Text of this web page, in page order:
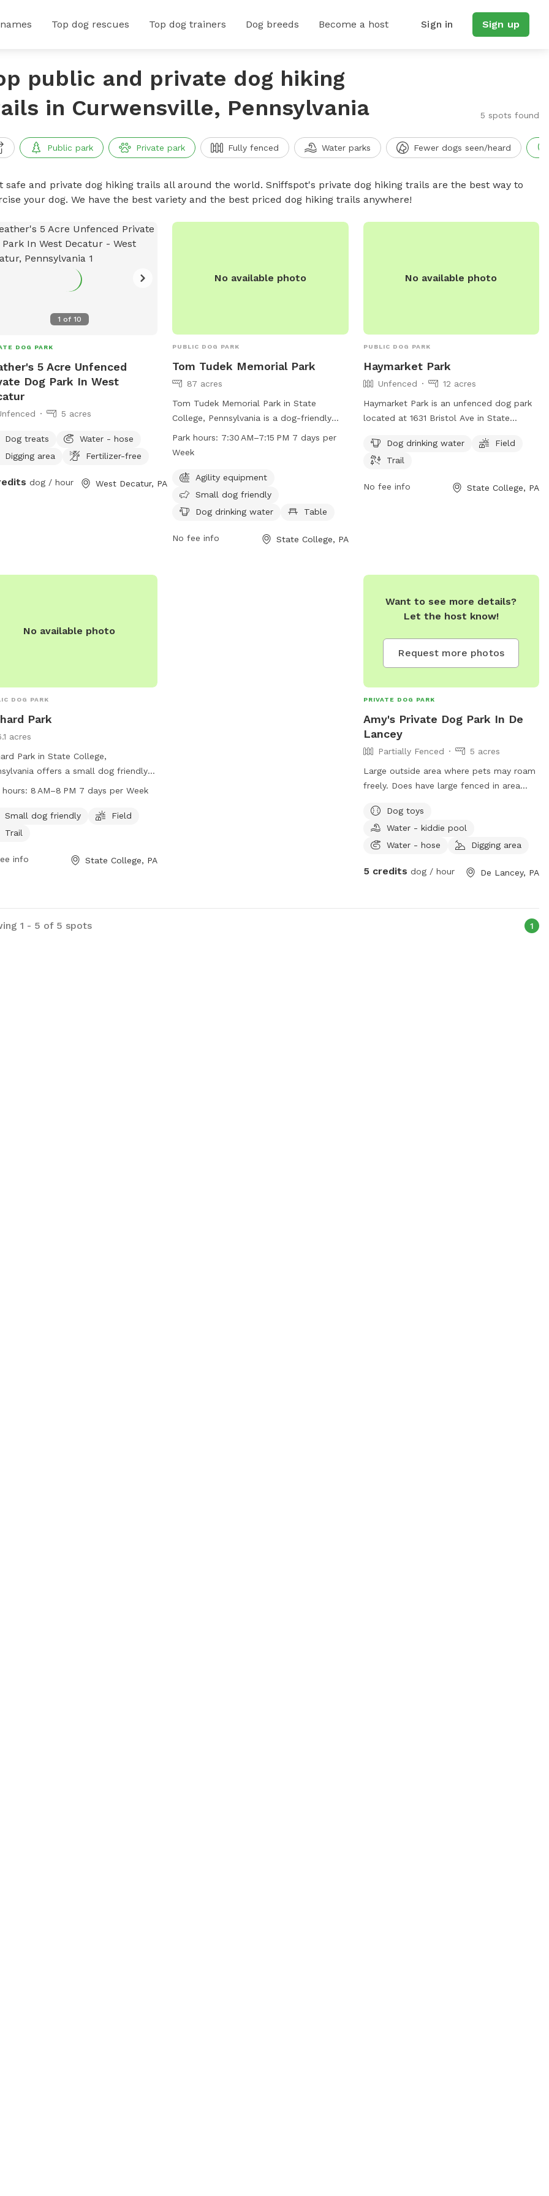
Top dog rescues Top dog trainers Dog breeds Become a host Sign in Sign up
public and private dog hiking
in Curwensville, Pennsylvania
5 spots found
Public park Private park Fully fenced Water parks Fewer dogs seen/heard
safe and private dog hiking trails all around the world. Sniffspot's private dog hiking trails are the best way to
your dog. We have the best variety and the best priced dog hiking trails anywhere!
1 of 10
DOG PARK
5 Acre Unfenced
Dog Park In West
5 acres
Dog treats
Water - hose
Digging area
Fertilizer-free
dog / hour West Decatur, PA
No available photo
PUBLIC DOG PARK
Tom Tudek Memorial Park
87 acres
Tom Tudek Memorial Park in State
College, Pennsylvania is a dog-friendly
park with amenities such as agility
equipment, dog drinking water, and
days a week from 7:30 AM to 7:15 PM
and offers a field and trail for dogs to
enjoy. Small dogs are welcome and there
relax. For more information, visit the
Park hours: 7:30 AM–7:15 PM 7 days per
Week
Agility equipment
Small dog friendly
Dog drinking water
Table
No fee info State College, PA
No available photo
PUBLIC DOG PARK
Haymarket Park
Unfenced
12 acres
Haymarket Park is an unfenced dog park
located at 1631 Bristol Ave in State
such as dog drinking water, a field, and a
trail for dogs to enjoy. For more
twp.ferguson.pa.us or contact them via
Dog drinking water
Field
Trail
No fee info State College, PA
No available photo
DOG PARK
Park
acres
Park in State College,
offers a small dog friendly
with a field and trail for
park is open from 8 AM to 8 PM
day of the week. The park provides
and socialize with other furry
hours: 8 AM–8 PM 7 days per Week
Small dog friendly
Field
Trail
info State College, PA
Want to see more details?
Let the host know!
Request more photos
PRIVATE DOG PARK
Amy's Private Dog Park In De
Lancey
Partially Fenced
5 acres
Large outside area where pets may roam
freely. Does have large fenced in area
your pet in the fenced in area or let them
roam freely on the 5 acres.
Dog toys
Water - kiddie pool
Water - hose
Digging area
5 credits dog / hour De Lancey, PA
1 - 5 of 5 spots 1